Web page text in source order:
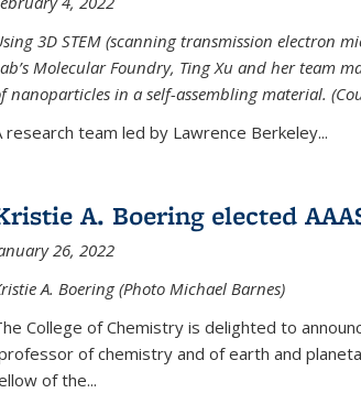
3D STEM (scanning transmission electron
Molecular Foundry, Ting Xu and her team
nanoparticles in a self-assembling material.
research team led by Lawrence Berkeley...
A. Boering elected
26, 2022
A. Boering (Photo Michael Barnes)
College of Chemistry is delighted to
of chemistry and of earth and
of the...